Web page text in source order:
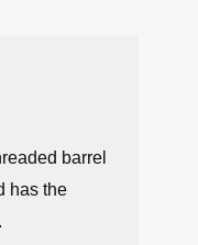
barrel
has the